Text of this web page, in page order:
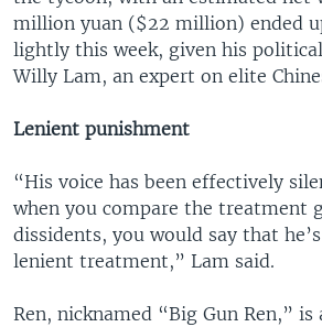
million yuan ($22 million) ended
lightly this week, given his
Willy Lam, an expert on elite
Lenient punishment
“His voice has been effectively
when you compare the treatment
dissidents, you would say that
lenient treatment,” Lam said.
Ren, nicknamed “Big Gun Ren,”